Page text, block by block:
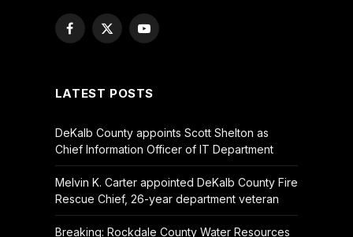
Facebook
X
YouTube
LATEST POSTS
DeKalb County appoints Scott Shelton as
Chief Information Officer of IT Department
Melvin K. Carter appointed DeKalb County Fire
Rescue Chief, 26-year department veteran
Breaking: Rockdale County Water Resources